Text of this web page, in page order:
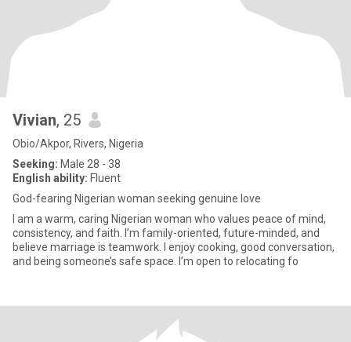
Vivian, 25
Obio/Akpor, Rivers, Nigeria
Seeking: Male 28 - 38
English ability: Fluent
God-fearing Nigerian woman seeking genuine love
I am a warm, caring Nigerian woman who values peace of mind,
consistency, and faith. I’m family-oriented, future-minded, and
believe marriage is teamwork. I enjoy cooking, good conversation,
and being someone’s safe space. I’m open to relocating fo